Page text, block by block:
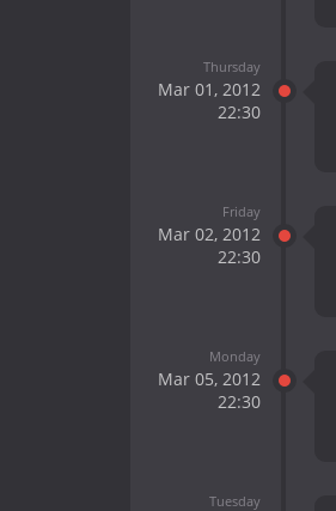
Thursday
Mar 01, 2012
22:30
Friday
Mar 02, 2012
22:30
Monday
Mar 05, 2012
22:30
Tuesday